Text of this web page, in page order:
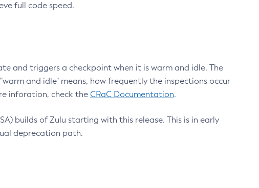
full code speed.
and triggers a checkpoint when it is warm and idle. The
and idle" means, how frequently the inspections occur
inforation, check the CRaC Documentation.
builds of Zulu starting with this release. This is in early
deprecation path.